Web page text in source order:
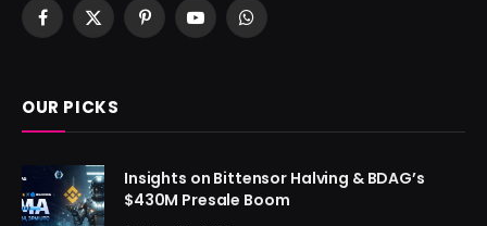
Facebook
X
PinterestYouTubeWhatsApp
OUR PICKS
Insights on Bittensor Halving & BDAG’s
$430M Presale Boom